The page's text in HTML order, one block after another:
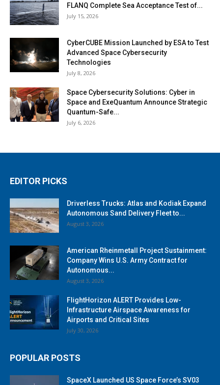
FLANQ Complete Sea Acceptance Test of...
July 15, 2026
CyberCUBE Mission Launched by ESA to Test
Advanced Space Cybersecurity
Technologies
July 8, 2026
Space Cybersecurity Solutions: Cyber in
Space and ExeQuantum Announce Strategic
Quantum-Safe...
July 6, 2026
EDITOR PICKS
Driverless Trucks: Atlas and Kodiak Expand
Autonomous Sand Delivery Fleet to...
August 3, 2026
American Rheinmetall Project Sustainment:
Company Wins U.S. Army Contract for
Autonomous...
August 3, 2026
FlightHorizon ALERT Provides Low-
Infrastructure Airspace Awareness for
Airports and Critical Sites
July 30, 2026
POPULAR POSTS
SpaceX Launched US Space Force’s SV03